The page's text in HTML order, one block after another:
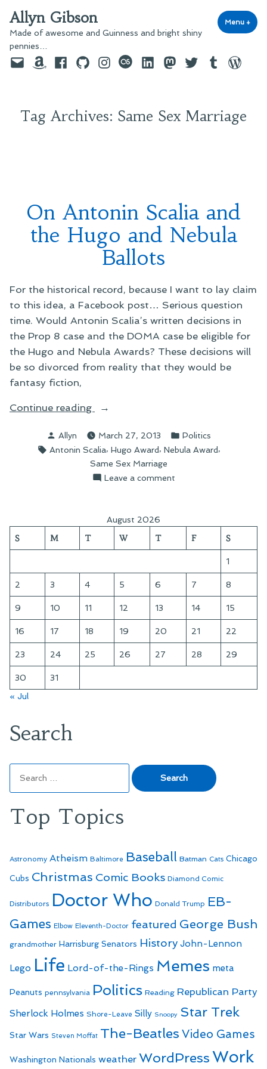
to
content
Allyn Gibson
Made of awesome and Guinness and bright shiny
pennies…
Menu +
EmailAmazonFacebook
GitHubInstagram
last.fmLinkedInMastodon
TwitterTumblr
Tag Archives: Same Sex Marriage
On Antonin Scalia and
the Hugo and Nebula
Ballots
For the historical record, because I want to lay claim
to this idea, a Facebook post… Serious question
time. Would Antonin Scalia’s written decisions in
the Prop 8 case and the DOMA case be eligible for
the Hugo and Nebula Awards? These decisions will
be so divorced from reality that they would be
fantasy fiction,
Continue reading
“On
Scalia
and
the
Hugo
Nebula
Posted
by
Allyn March 27, 2013
Posted
in
Politics
Tags:
Antonin Scalia, Hugo Award, Nebula Award,
Same Sex Marriage
Leave a commenton
and
Nebula
Ballots
August 2026
S M T W T F S
1
2 3 4 5 6 7 8
9 10 11 12 13 14 15
16 17 18 19 20 21 22
23 24 25 26 27 28 29
30
31
« Jul
Search
for:
Top Topics
Astronomy Atheism Baltimore Baseball Batman Cats Chicago
Cubs Christmas Comic Books Diamond Comic
Distributors Doctor Who Donald Trump EB-
Games Elbow Eleventh-Doctor featured George Bush
grandmother Harrisburg Senators History John-Lennon
Lego Life Lord-of-the-Rings Memes meta
Peanuts pennsylvania Politics Reading Republican Party
Sherlock Holmes Shore-Leave Silly Snoopy Star Trek
Star Wars Steven Moffat The-Beatles Video Games
Washington Nationals weather WordPressWork